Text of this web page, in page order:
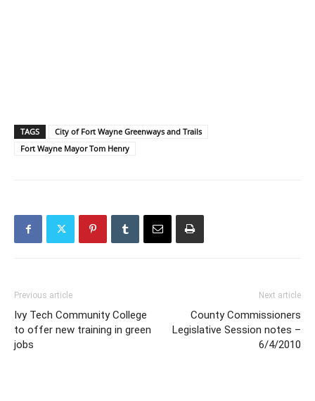
TAGS
City of Fort Wayne Greenways and Trails
Fort Wayne Mayor Tom Henry
Previous article
Ivy Tech Community College
to offer new training in green
jobs
Next article
County Commissioners
Legislative Session notes –
6/4/2010